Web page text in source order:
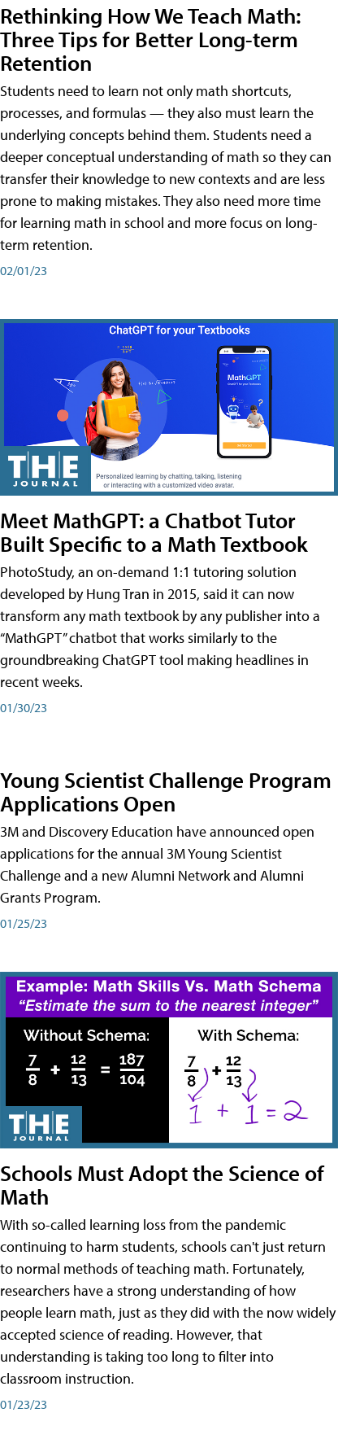
Rethinking How We Teach Math:
Three Tips for Better Long-term
Retention
Students need to learn not only math shortcuts,
processes, and formulas — they also must learn the
underlying concepts behind them. Students need a
deeper conceptual understanding of math so they can
transfer their knowledge to new contexts and are less
prone to making mistakes. They also need more time
for learning math in school and more focus on long-
term retention.
02/01/23
Meet MathGPT: a Chatbot Tutor
Built Specific to a Math Textbook
PhotoStudy, an on-demand 1:1 tutoring solution
developed by Hung Tran in 2015, said it can now
transform any math textbook by any publisher into a
“MathGPT” chatbot that works similarly to the
groundbreaking ChatGPT tool making headlines in
recent weeks.
01/30/23
Young Scientist Challenge Program
Applications Open
3M and Discovery Education have announced open
applications for the annual 3M Young Scientist
Challenge and a new Alumni Network and Alumni
Grants Program.
01/25/23
Schools Must Adopt the Science of
Math
With so-called learning loss from the pandemic
continuing to harm students, schools can't just return
to normal methods of teaching math. Fortunately,
researchers have a strong understanding of how
people learn math, just as they did with the now widely
accepted science of reading. However, that
understanding is taking too long to filter into
classroom instruction.
01/23/23